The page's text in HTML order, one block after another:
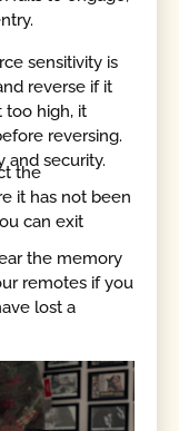
sensitivity is
reverse if it
too high, it
reversing.
and security.
the
it has not been
can exit
the memory
remotes if you
lost a